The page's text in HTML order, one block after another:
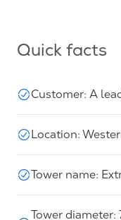
Quick facts
Customer: A
Location:
Tower name:
Tower